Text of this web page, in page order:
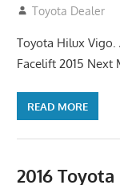
July 19, 2013
Toyota Dealer
Toyota Hilux Vigo.
Facelift 2015 Next
READ MORE
2016